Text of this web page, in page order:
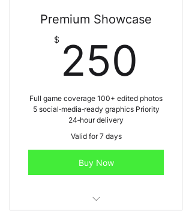
Premium Showcase
$ 250
Full game coverage 100+ edited photos
5 social‑media‑ready graphics Priority
24‑hour delivery
Valid for 7 days
Buy Now